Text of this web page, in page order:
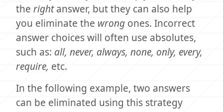
the rightanswer, but they can also help
you eliminate the wrong ones. Incorrect
answer choices will often use absolutes,
such as: all, never, always, none, only, every,
require, etc.
In the following example, two answers
can be eliminated using this strategy